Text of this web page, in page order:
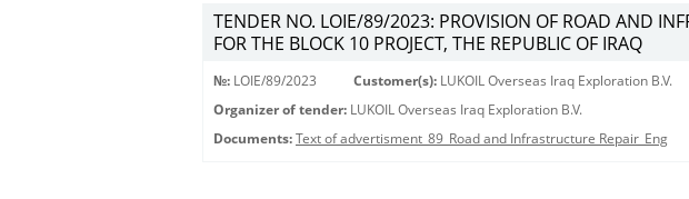
TENDER NO. LOIE/89/2023: PROVISION OF ROAD AND
FOR THE BLOCK 10 PROJECT, THE REPUBLIC OF IRAQ
№: LOIE/89/2023 Customer(s): LUKOIL Overseas Iraq Exploration B.V.
Organizer of tender: LUKOIL Overseas Iraq Exploration B.V.
Documents: Text of advertisment_89_Road and Infrastructure Repair_Eng